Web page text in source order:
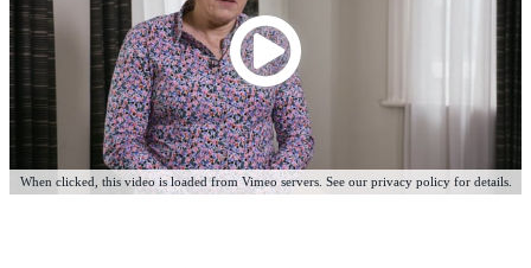
When clicked, this video is loaded from Vimeo servers. See our privacy policy for details.